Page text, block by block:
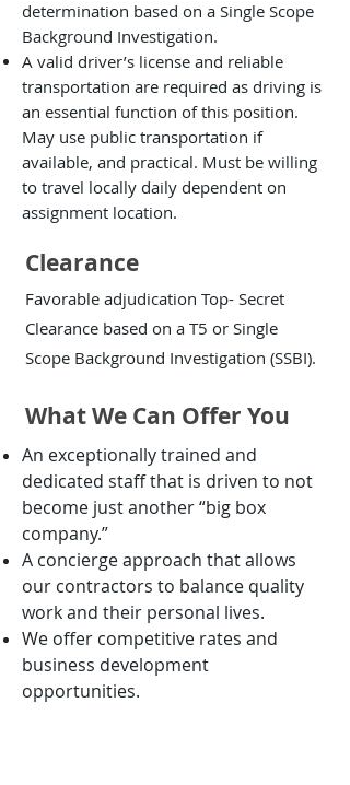
determination based on a Single Scope
Background Investigation.
A valid driver’s license and reliable
transportation are required as driving is
an essential function of this position.
May use public transportation if
available, and practical. Must be willing
to travel locally daily dependent on
assignment location.
Clearance
Favorable adjudication Top- Secret
Clearance based on a T5 or Single
Scope Background Investigation (SSBI).
What We Can Offer You
An exceptionally trained and
dedicated staff that is driven to not
become just another “big box
company.”
A concierge approach that allows
our contractors to balance quality
work and their personal lives.
We offer competitive rates and
business development
opportunities.